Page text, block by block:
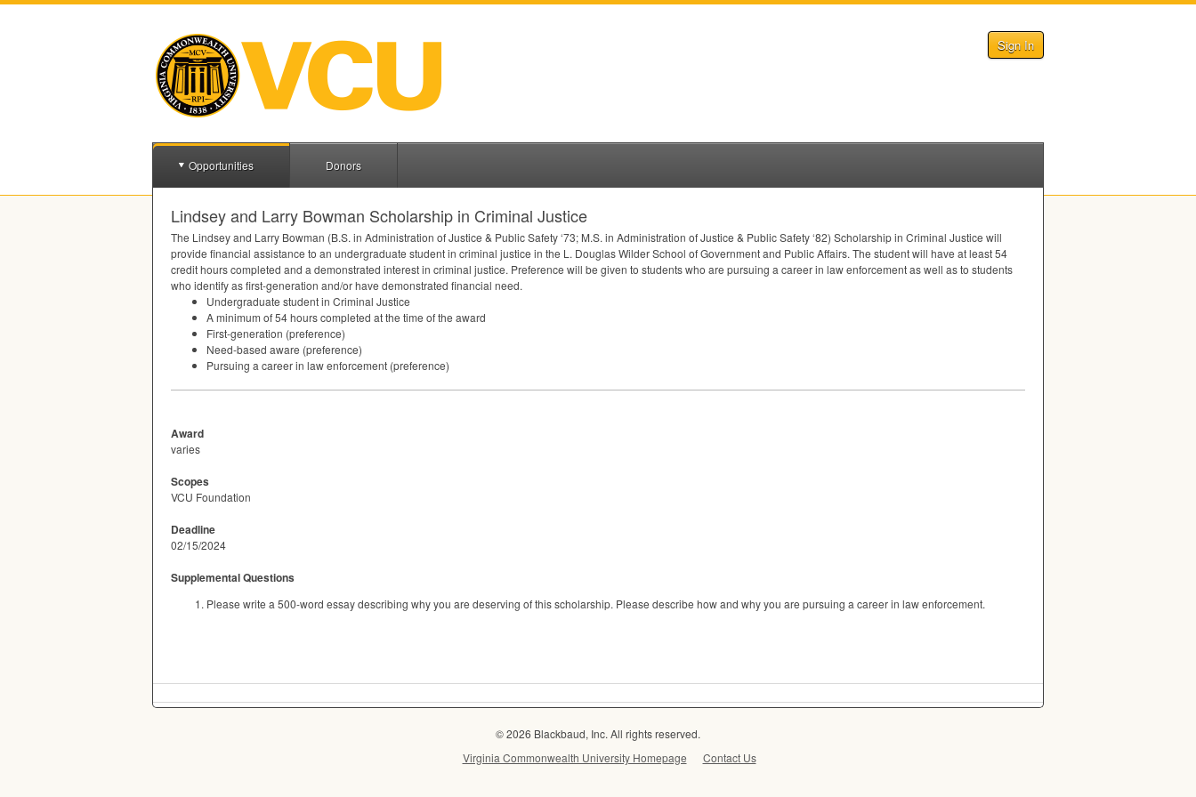
Sign In
Opportunities Donors
Lindsey and Larry Bowman Scholarship in Criminal Justice
The Lindsey and Larry Bowman (B.S. in Administration of Justice & Public Safety ‘73; M.S. in Administration of Justice & Public Safety ‘82) Scholarship in Criminal Justice will
provide financial assistance to an undergraduate student in criminal justice in the L. Douglas Wilder School of Government and Public Affairs. The student will have at least 54
credit hours completed and a demonstrated interest in criminal justice. Preference will be given to students who are pursuing a career in law enforcement as well as to students
who identify as first-generation and/or have demonstrated financial need.
Undergraduate student in Criminal Justice
A minimum of 54 hours completed at the time of the award
First-generation (preference)
Need-based aware (preference)
Pursuing a career in law enforcement (preference)
Award
varies
Scopes
VCU Foundation
Deadline
02/15/2024
Supplemental Questions
Please write a 500-word essay describing why you are deserving of this scholarship. Please describe how and why you are pursuing a career in law enforcement.
© 2026 Blackbaud, Inc. All rights reserved.
Virginia Commonwealth University Homepage
Contact Us